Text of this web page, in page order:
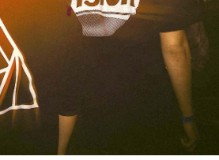
Techno
Video stories